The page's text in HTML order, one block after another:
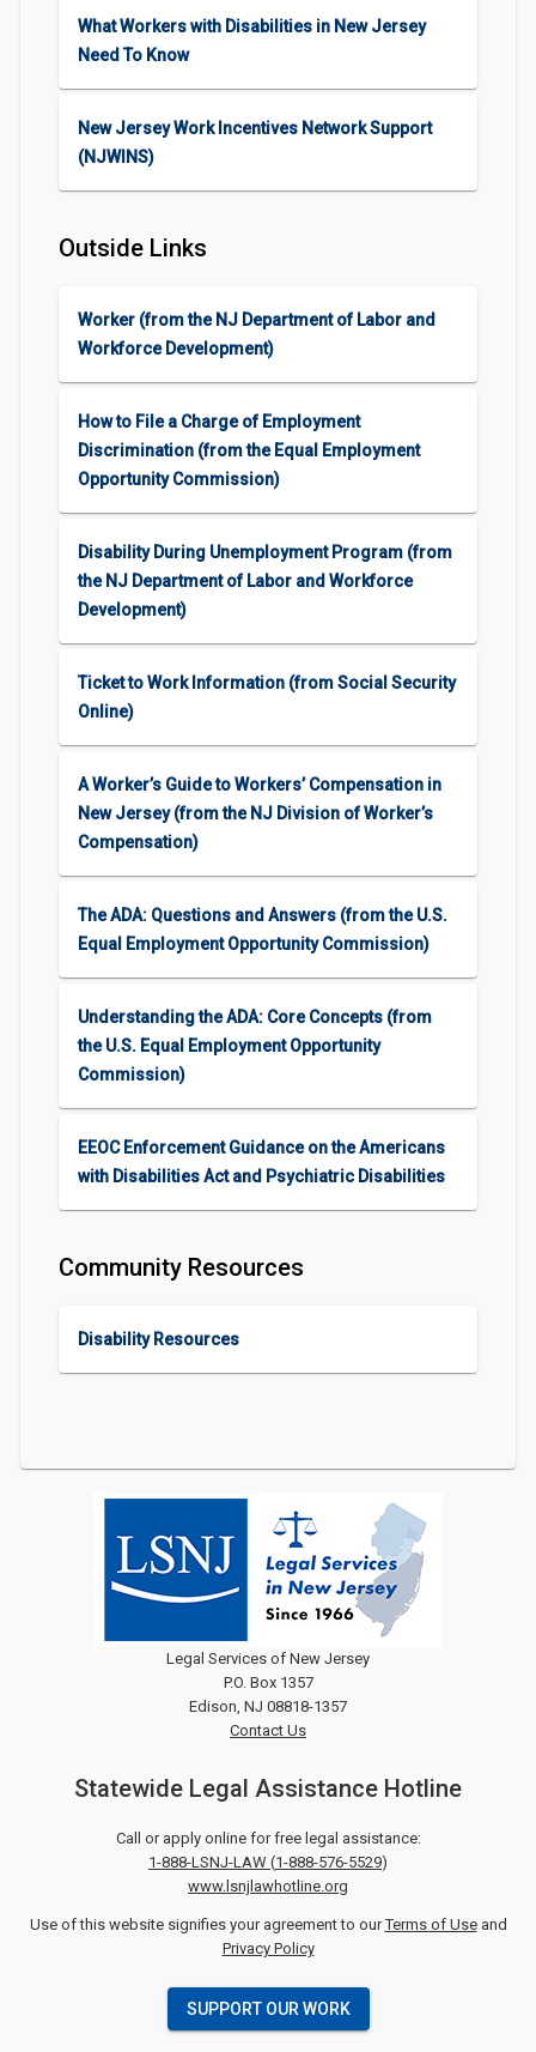
What Workers with Disabilities in New Jersey
Need To Know
New Jersey Work Incentives Network Support
(NJWINS)
Outside Links
Worker (from the NJ Department of Labor and
Workforce Development)
How to File a Charge of Employment
Discrimination (from the Equal Employment
Opportunity Commission)
Disability During Unemployment Program (from
the NJ Department of Labor and Workforce
Development)
Ticket to Work Information (from Social Security
Online)
A Worker’s Guide to Workers’ Compensation in
New Jersey (from the NJ Division of Worker’s
Compensation)
The ADA: Questions and Answers (from the U.S.
Equal Employment Opportunity Commission)
Understanding the ADA: Core Concepts (from
the U.S. Equal Employment Opportunity
Commission)
EEOC Enforcement Guidance on the Americans
with Disabilities Act and Psychiatric Disabilities
Community Resources
Disability Resources
Legal Services of New Jersey
P.O. Box 1357
Edison, NJ 08818-1357
Contact Us
Statewide Legal Assistance Hotline
Call or apply online for free legal assistance:
1-888-LSNJ-LAW (1-888-576-5529)
www.lsnjlawhotline.org
Use of this website signifies your agreement to ourTerms of Useand
Privacy Policy
SUPPORT OUR WORK